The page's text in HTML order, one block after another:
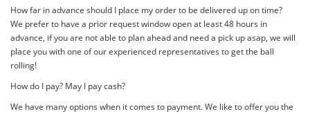
How far in advance should I place my order to be delivered up on time?
We prefer to have a prior request window open at least 48 hours in
advance, if you are not able to plan ahead and need a pick up asap, we will
place you with one of our experienced representatives to get the ball
rolling!
How do I pay? May I pay cash?
We have many options when it comes to payment. We like to offer you the